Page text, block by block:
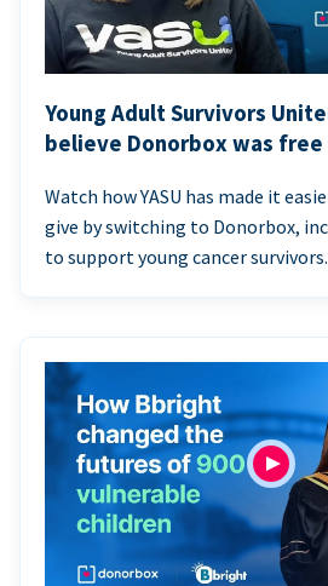
Young Adult Survivors
believe Donorbox was free
Watch how YASU has made it
give by switching to Donorbox,
to support young cancer survivors.